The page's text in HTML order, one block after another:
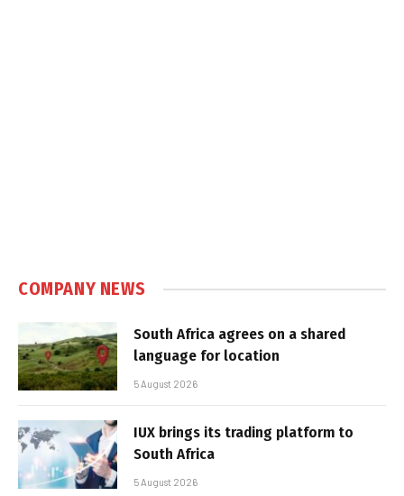
COMPANY NEWS
South Africa agrees on a shared
language for location
5 August 2026
IUX brings its trading platform to
South Africa
5 August 2026